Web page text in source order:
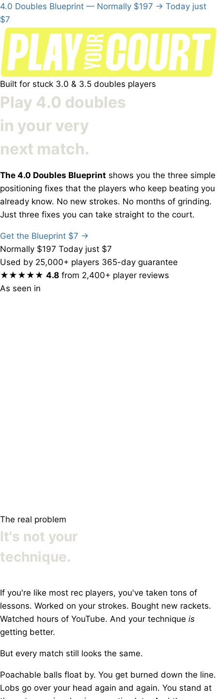
4.0 Doubles Blueprint — Normally $197 → Today just
$7
Built for stuck 3.0 & 3.5 doubles players
Play 4.0 doubles
in your very
next match.
The 4.0 Doubles Blueprint shows you the three simple
positioning fixes that the players who keep beating you
already know. No new strokes. No months of grinding.
Just three fixes you can take straight to the court.
Get the Blueprint $7 →
Normally $197 Today just $7
Used by 25,000+ players 365-day guarantee
★★★★★ 4.8 from 2,400+ player reviews
As seen in
The real problem
It's not your
technique.
If you're like most rec players, you've taken tons of
lessons. Worked on your strokes. Bought new rackets.
Watched hours of YouTube. And your technique is
getting better.
But every match still looks the same.
Poachable balls float by. You get burned down the line.
Lobs go over your head again and again. You stand at